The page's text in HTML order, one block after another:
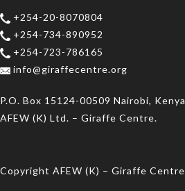
+254-20-8070804
+254-734-890952
+254-723-786165
info@giraffecentre.org
P.O. Box 15124-00509 Nairobi, Kenya
AFEW (K) Ltd. – Giraffe Centre.
Copyright AFEW (K) – Giraffe Centre